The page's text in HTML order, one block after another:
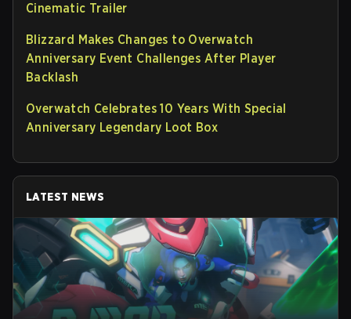
Cinematic Trailer
Blizzard Makes Changes to Overwatch
Anniversary Event Challenges After Player
Backlash
Overwatch Celebrates 10 Years With Special
Anniversary Legendary Loot Box
LATEST NEWS